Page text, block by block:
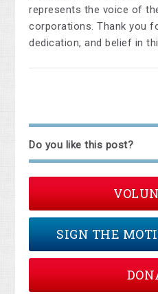
represents the voice of
corporations. Thank you
dedication, and belief in
Do you like this post?
SIGN THE